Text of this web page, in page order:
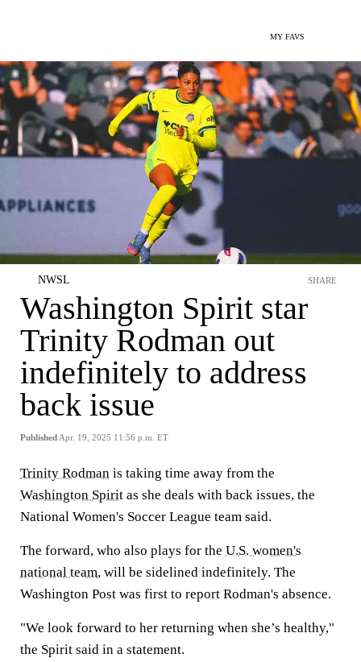
MY FAVS
NWSL
Washington Spirit star
Trinity Rodman out
indefinitely to address
back issue
Published Apr. 19, 2025 11:56 p.m. ET
SHARE
Trinity Rodman is taking time away from the
Washington Spirit as she deals with back issues, the
National Women's Soccer League team said.
The forward, who also plays for the U.S. women's
national team, will be sidelined indefinitely. The
Washington Post was first to report Rodman's absence.
"We look forward to her returning when she’s healthy,"
the Spirit said in a statement.